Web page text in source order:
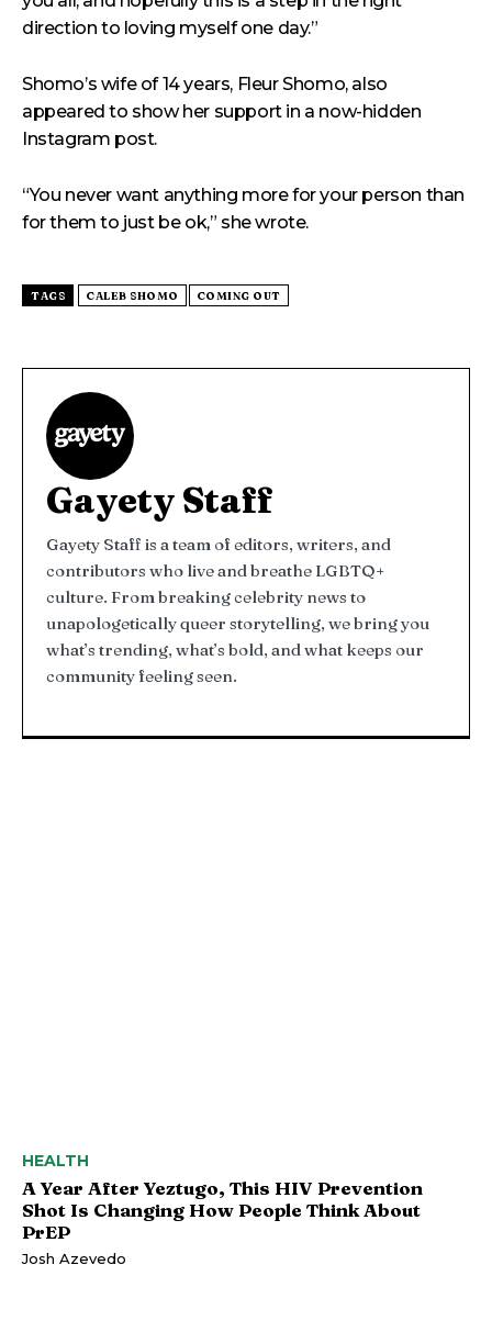
direction to loving myself one day.”
Shomo’s wife of 14 years, Fleur Shomo, also
appeared to show her support in a now-hidden
Instagram post.
“You never want anything more for your person than
for them to just be ok,” she wrote.
TAGS CALEB SHOMO COMING OUT
Gayety Staff
Gayety Staff is a team of editors, writers, and
contributors who live and breathe LGBTQ+
culture. From breaking celebrity news to
unapologetically queer storytelling, we bring you
what’s trending, what’s bold, and what keeps our
community feeling seen.
HEALTH
A Year After Yeztugo, This HIV Prevention
Shot Is Changing How People Think About
PrEP
Josh Azevedo